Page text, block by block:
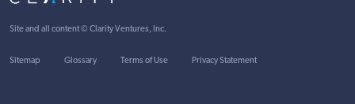
Site and all content © Clarity Ventures, Inc.
Sitemap Glossary Terms of Use Privacy Statement